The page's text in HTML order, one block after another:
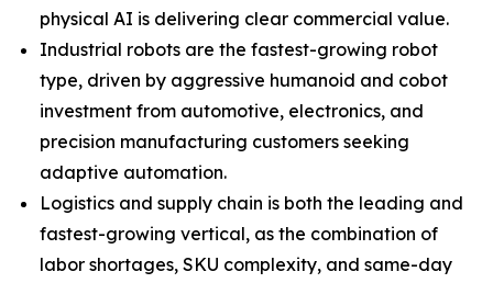
physical AI is delivering clear commercial value.
Industrial robots are the fastest-growing robot
type, driven by aggressive humanoid and cobot
investment from automotive, electronics, and
precision manufacturing customers seeking
adaptive automation.
Logistics and supply chain is both the leading and
fastest-growing vertical, as the combination of
labor shortages, SKU complexity, and same-day